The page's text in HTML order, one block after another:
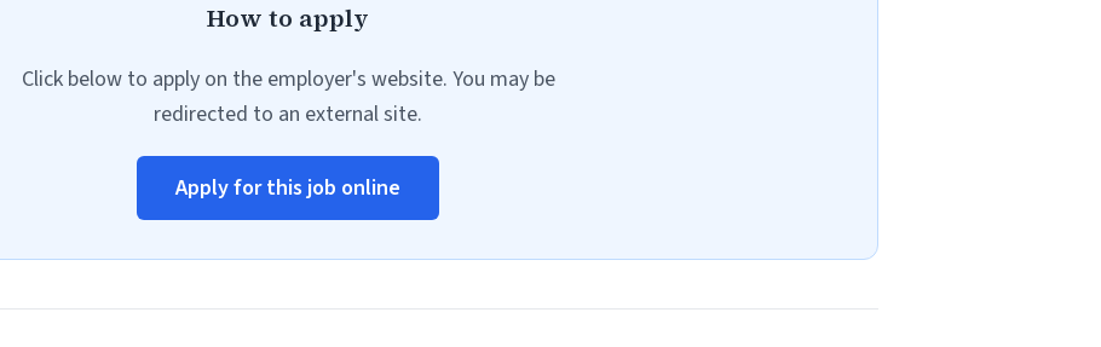
How to apply
Click below to apply on the employer's website. You may be
redirected to an external site.
Apply for this job online